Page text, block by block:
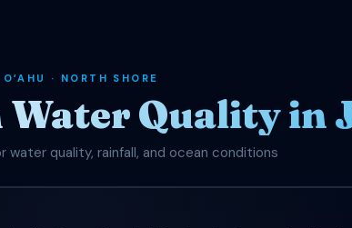
OʻAHU · NORTH SHORE
Water Quality in
quality, rainfall, and ocean conditions